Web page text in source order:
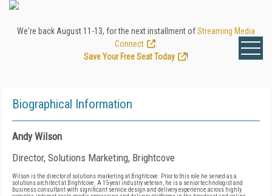
We're back August 11-13, for the next installment ofStreaming Media
Connect
Save Your Free Seat Today
!
Biographical Information
Andy Wilson
Director, Solutions Marketing, Brightcove
Wilson is the director of solutions marketing at Brightcove. Prior to this role he served as a
solutions architect at Brightcove. A 15-year industry veteran, he is a senior technologist and
business consultant with significant service design and delivery experience across highly